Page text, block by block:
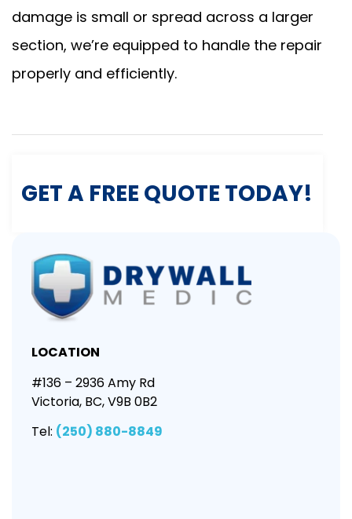
damage is small or spread across a larger
section, we’re equipped to handle the repair
properly and efficiently.
GET A FREE QUOTE TODAY!
LOCATION
#136 – 2936 Amy Rd
Victoria, BC, V9B 0B2
Tel: (250) 880-8849